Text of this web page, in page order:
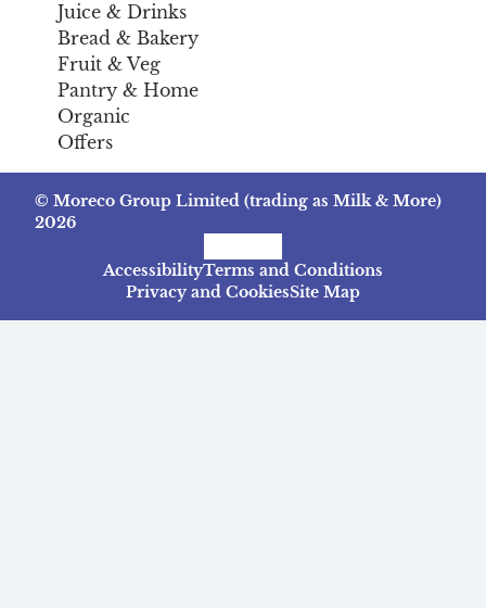
Juice & Drinks
Bread & Bakery
Fruit & Veg
Pantry & Home
Organic
Offers
© Moreco Group Limited (trading as Milk & More)
2026
AccessibilityTerms and Conditions
Privacy and CookiesSite Map